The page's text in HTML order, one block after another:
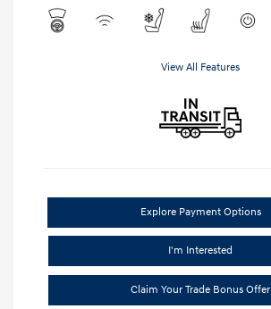
View All Features
Explore Payment Options
I'm Interested
Claim Your Trade Bonus Offer